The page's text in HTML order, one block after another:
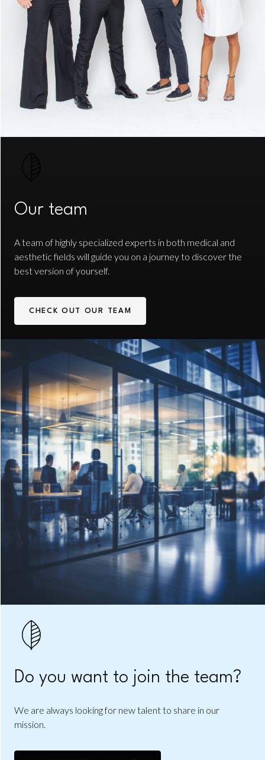
Our team
A team of highly specialized experts in both medical and
aesthetic fields will guide you on a journey to discover the
best version of yourself.
CHECK OUT OUR TEAM
Do you want to join the team?
We are always looking for new talent to share in our
mission.